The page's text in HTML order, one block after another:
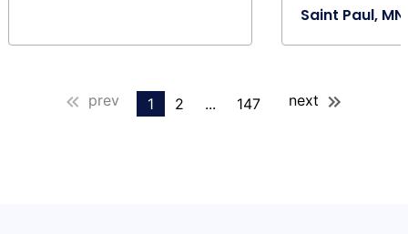
Saint Paul, MN
prev 1 2 ... 147 next